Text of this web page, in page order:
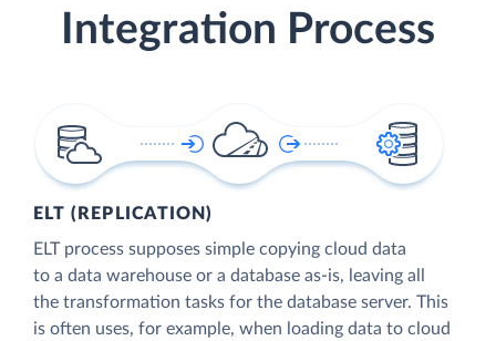
Integration Process
ELT (REPLICATION)
ELT process supposes simple copying cloud data
to a data warehouse or a database as-is, leaving all
the transformation tasks for the database server. This
is often uses, for example, when loading data to cloud